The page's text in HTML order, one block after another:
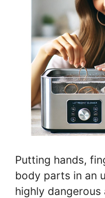
Putting hands,
body parts in an
highly